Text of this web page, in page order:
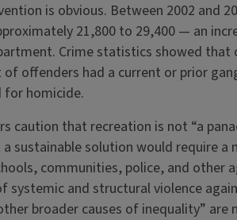
is obvious. Between 2002 and
21,800 to 29,400 — an
Crime statistics showed
of offenders had a current or prior
for homicide.
caution that recreation is not “a
a sustainable solution would require
communities, police, and other
systemic and structural violence
broader causes of inequality” are